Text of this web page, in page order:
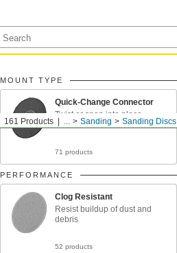
161 Products ... Sanding Sanding Discs
MOUNT TYPE
Quick-Change Connector
Twist or snap into place
71 products
PERFORMANCE
Clog Resistant
Resist buildup of dust and
debris
52 products